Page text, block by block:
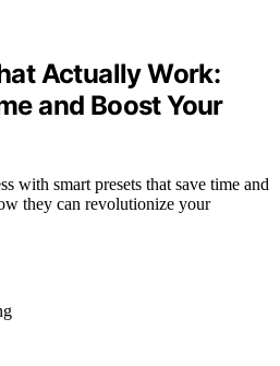
Actually Work:
and Boost Your
with smart presets that save time and
they can revolutionize your